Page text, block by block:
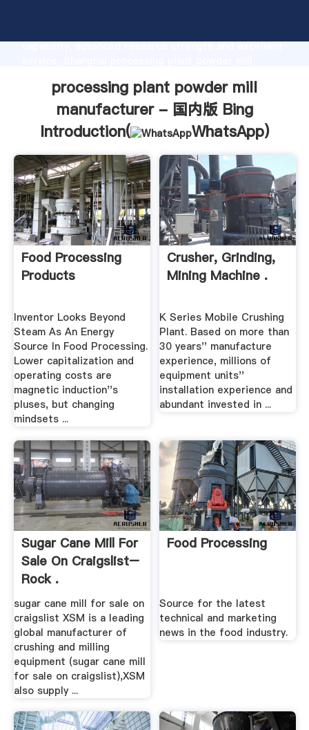
capability, advanced research strength and excellent
and bring values to all of customers.
processing plant powder mill
manufacturer - 国内版 Bing
Introduction(
WhatsApp)
Food Processing
Products
Inventor Looks Beyond
Steam As An Energy
Source In Food Processing.
Lower capitalization and
operating costs are
magnetic induction''s
pluses, but changing
mindsets ...
Crusher, Grinding,
Mining Machine .
K Series Mobile Crushing
Plant. Based on more than
30 years'' manufacture
experience, millions of
equipment units''
installation experience and
abundant invested in ...
Sugar Cane Mill For
Sale On Craigslist–
Rock .
sugar cane mill for sale on
craigslist XSM is a leading
global manufacturer of
crushing and milling
equipment (sugar cane mill
for sale on craigslist),XSM
also supply ...
Food Processing
Source for the latest
technical and marketing
news in the food industry.